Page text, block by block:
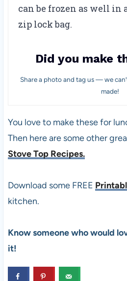
can be frozen as well in
zip lock bag.
Did you make
Share a photo and tag us — we
made!
You love to make these for
Then here are some other
Stove Top Recipes.
Download some FREE
kitchen.
Know someone who would
it!